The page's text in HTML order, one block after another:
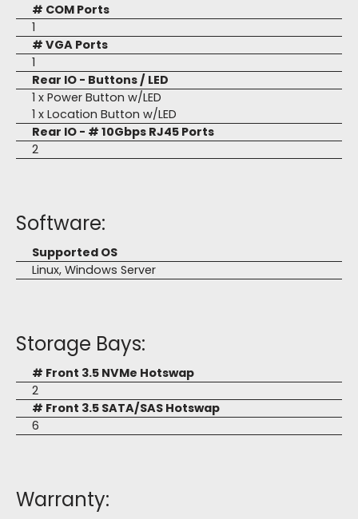
# COM Ports
1
# VGA Ports
1
Rear IO - Buttons / LED
1 x Power Button w/LED
1 x Location Button w/LED
Rear IO - # 10Gbps RJ45 Ports
2
Software:
Supported OS
Linux, Windows Server
Storage Bays:
# Front 3.5 NVMe Hotswap
2
# Front 3.5 SATA/SAS Hotswap
6
Warranty: